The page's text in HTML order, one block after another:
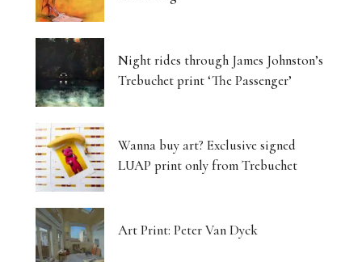
Night rides through James Johnston’s
Trebuchet print ‘The Passenger’
Wanna buy art? Exclusive signed
LUAP print only from Trebuchet
Art Print: Peter Van Dyck